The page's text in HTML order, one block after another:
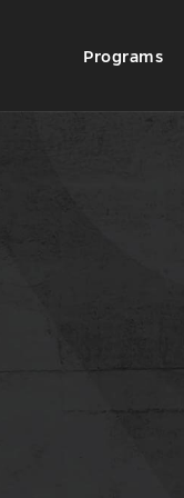
Secondary
Programs